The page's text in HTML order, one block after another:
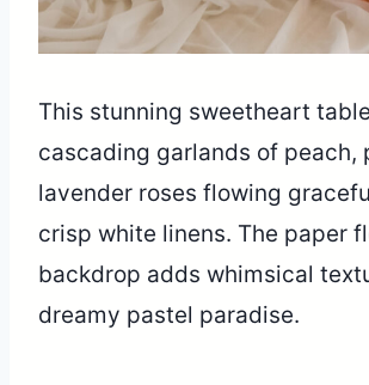
This stunning sweetheart
cascading garlands of peach,
lavender roses flowing
crisp white linens. The paper
backdrop adds whimsical
dreamy pastel paradise.